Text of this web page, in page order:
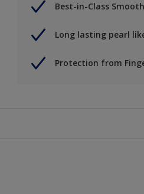
Best-in-Class
Long lasting pearl
Protection from